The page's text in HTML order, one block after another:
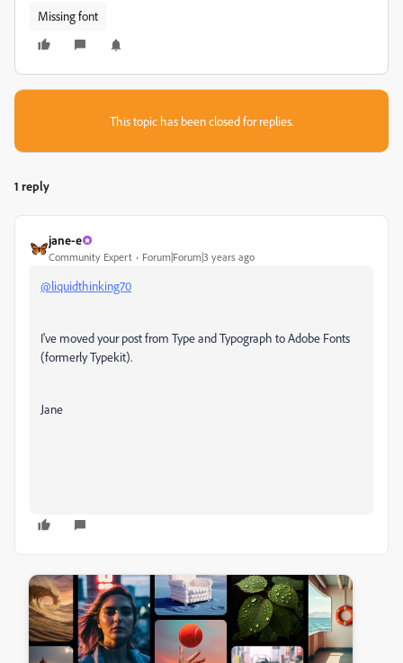
Missing font
This topic has been closed for replies.
1 reply
jane-e
Community Expert Forum|Forum|3 years ago
@liquidthinking70
I've moved your post from Type and Typograph to Adobe Fonts
(formerly Typekit).
Jane